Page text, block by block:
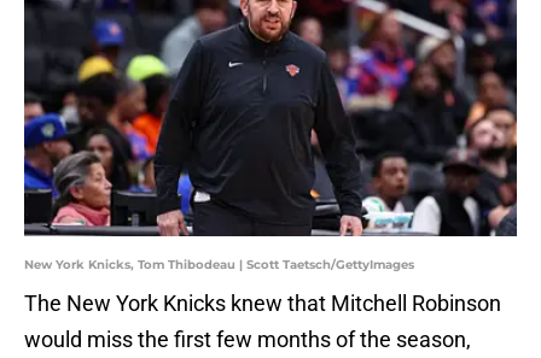
New York Knicks, Tom Thibodeau | Scott Taetsch/GettyImages
The New York Knicks knew that Mitchell Robinson
would miss the first few months of the season,